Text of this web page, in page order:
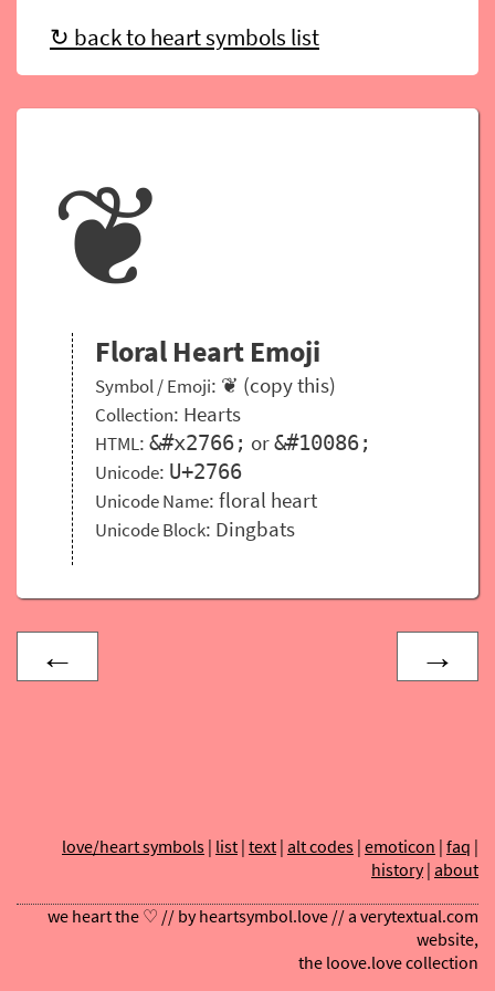
↻ back to heart symbols list
❦
Floral Heart Emoji
Symbol / Emoji: ❦ (copy this)
Collection: Hearts
HTML: &#x2766; or&#10086;
Unicode: U+2766
Unicode Name: floral heart
Unicode Block: Dingbats
← →
love/heart symbols| list|text|alt codes|emoticon |faq |
history|about
we heart the ♡ // byheartsymbol.love// averytextual.com
website,
theloove.lovecollection